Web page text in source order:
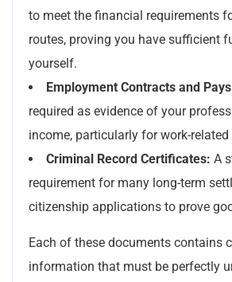
to meet the financial requirements
routes, proving you have sufficient
yourself.
Employment Contracts and
required as evidence of your
income, particularly for work-related
Criminal Record Certificates: A
requirement for many long-term
citizenship applications to prove
Each of these documents contains
information that must be perfectly